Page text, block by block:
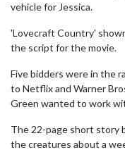
vehicle for Jessica.
'Lovecraft Country'
the script for the movie.
Five bidders were in the
to Netflix and Warner
Green wanted to work
The 22-page short story
the creatures about a